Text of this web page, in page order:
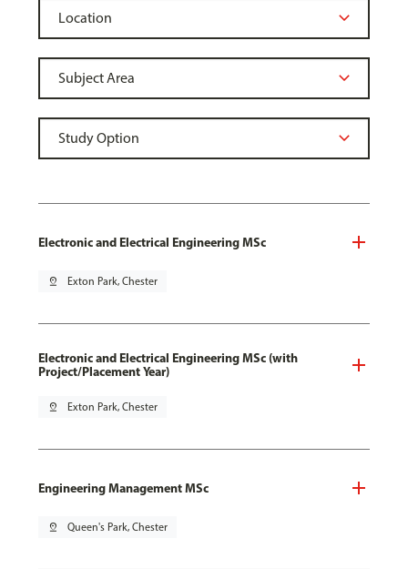
Electronic and Electrical Engineering MSc
pin_drop Exton Park, Chester
Electronic and Electrical Engineering MSc (with
Project/Placement Year)
pin_drop Exton Park, Chester
Engineering Management MSc
pin_drop Queen's Park, Chester